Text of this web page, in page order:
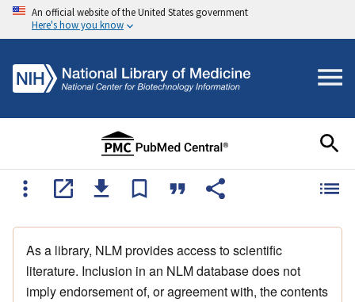
An official website of the United States government
Here's how you know
As a library, NLM provides access to scientific
literature. Inclusion in an NLM database does not
imply endorsement of, or agreement with, the contents